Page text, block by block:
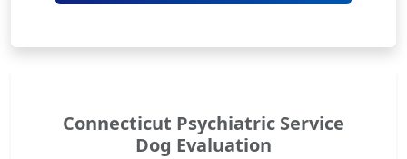
Connecticut Psychiatric Service
Dog Evaluation